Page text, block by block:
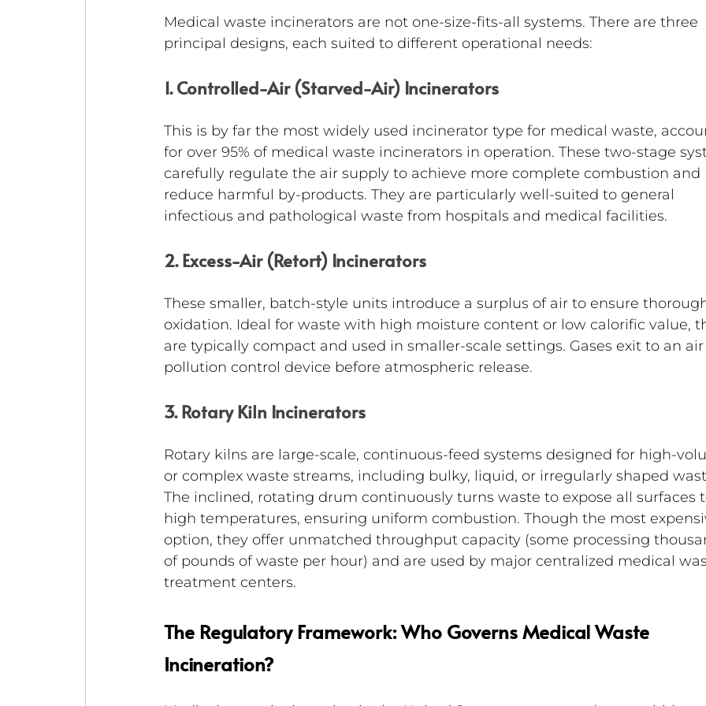
Medical waste incinerators are not one-size-fits-all systems. There are three
principal designs, each suited to different operational needs:
1. Controlled-Air (Starved-Air) Incinerators
This is by far the most widely used incinerator type for medical waste,
for over 95% of medical waste incinerators in operation. These two-stage
carefully regulate the air supply to achieve more complete combustion and
reduce harmful by-products. They are particularly well-suited to general
infectious and pathological waste from hospitals and medical facilities.
2. Excess-Air (Retort) Incinerators
These smaller, batch-style units introduce a surplus of air to ensure
oxidation. Ideal for waste with high moisture content or low calorific value,
are typically compact and used in smaller-scale settings. Gases exit to an air
pollution control device before atmospheric release.
3. Rotary Kiln Incinerators
Rotary kilns are large-scale, continuous-feed systems designed for high-
or complex waste streams, including bulky, liquid, or irregularly shaped
The inclined, rotating drum continuously turns waste to expose all surfaces
high temperatures, ensuring uniform combustion. Though the most
option, they offer unmatched throughput capacity (some processing
of pounds of waste per hour) and are used by major centralized medical
treatment centers.
The Regulatory Framework: Who Governs Medical Waste
Incineration?